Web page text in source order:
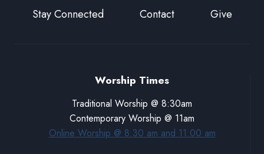
Stay Connected
Contact Give
Worship Times
Traditional Worship @ 8:30am
Contemporary Worship @ 11am
Online Worship @ 8:30 am and 11:00 am